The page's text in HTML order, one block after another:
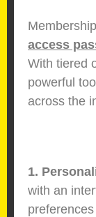
access
With tiered
powerful
across the
1.
with an